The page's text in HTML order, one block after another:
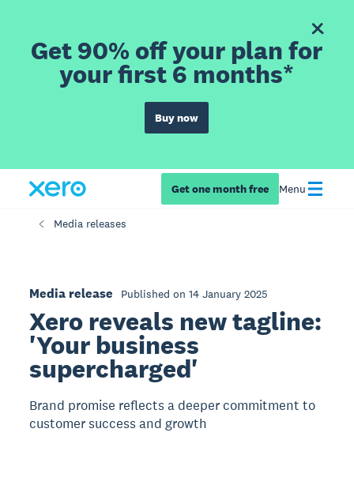
Get 90% off your plan for
your first 6 months*
Buy now
Get one month free Menu
Media releases
Media release Published on 14 January 2025
Xero reveals new tagline:
'Your business
supercharged'
Brand promise reflects a deeper commitment to
customer success and growth